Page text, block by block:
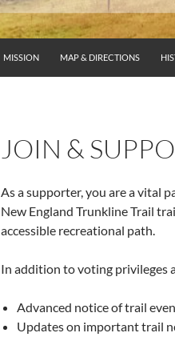
MISSION MAP & DIRECTIONS
JOIN &
As a supporter, you are a vital
New England Trunkline Trail
accessible recreational path.
In addition to voting privileges
Advanced notice of trail
Updates on important trail